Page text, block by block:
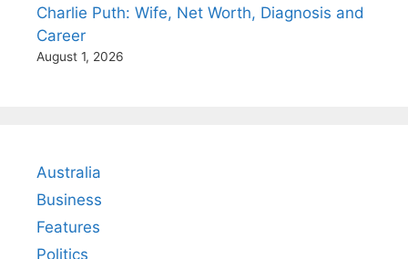
Charlie Puth: Wife, Net Worth, Diagnosis and
Career
August 1, 2026
Australia
Business
Features
Politics